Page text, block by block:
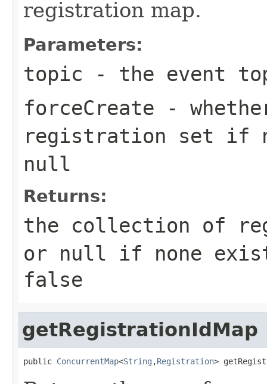
registration map.
Parameters:
topic - the event
forceCreate -
registration set if
null
Returns:
the collection of
or null if none
false
getRegistrationIdMap
public ConcurrentMap<String ,Registration>